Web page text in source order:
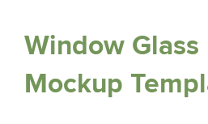
Window Glass
Mockup